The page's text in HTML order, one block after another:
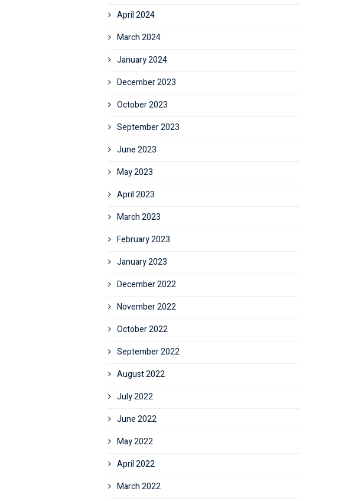
April 2024
March 2024
January 2024
December 2023
October 2023
September 2023
June 2023
May 2023
April 2023
March 2023
February 2023
January 2023
December 2022
November 2022
October 2022
September 2022
August 2022
July 2022
June 2022
May 2022
April 2022
March 2022